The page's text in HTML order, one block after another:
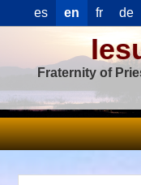
es en fr de
Fraternity of